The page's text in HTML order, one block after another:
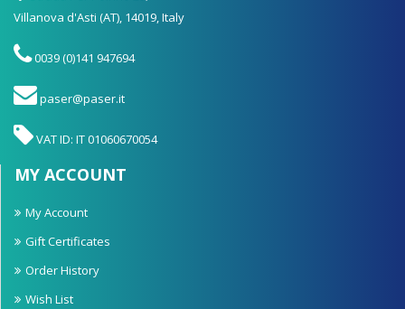
Villanova d'Asti (AT), 14019, Italy
0039 (0)141 947694
paser@paser.it
VAT ID: IT 01060670054
MY ACCOUNT
My Account
Gift Certificates
Order History
Wish List